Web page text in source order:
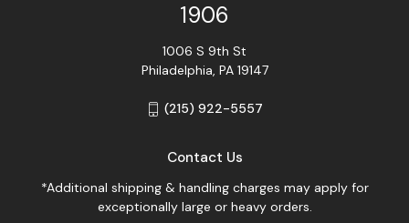
1906
1006 S 9th St
Philadelphia, PA 19147
(215) 922-5557
Contact Us
*Additional shipping & handling charges may apply for
exceptionally large or heavy orders.